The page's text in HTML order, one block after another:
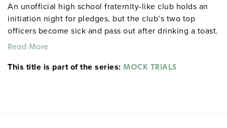
An unofficial high school fraternity-like club holds an
initiation night for pledges, but the club’s two top
officers become sick and pass out after drinking a toast.
Police arrest pledge Sam Rose and charge him with
Read More
This title is part of the series: MOCK TRIALS